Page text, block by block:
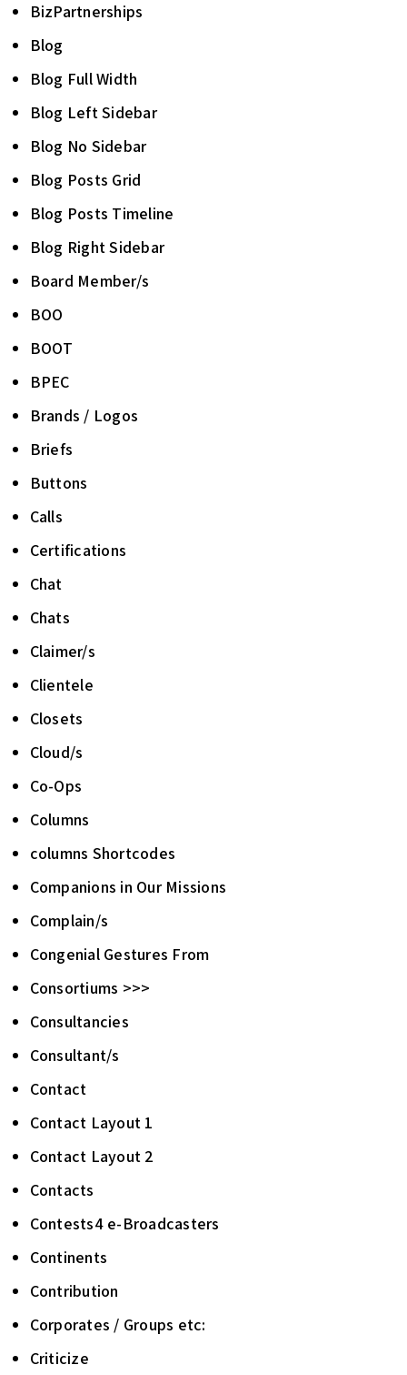
BizPartnerships
Blog
Blog Full Width
Blog Left Sidebar
Blog No Sidebar
Blog Posts Grid
Blog Posts Timeline
Blog Right Sidebar
Board Member/s
BOO
BOOT
BPEC
Brands / Logos
Briefs
Buttons
Calls
Certifications
Chat
Chats
Claimer/s
Clientele
Closets
Cloud/s
Co-Ops
Columns
columns Shortcodes
Companions in Our Missions
Complain/s
Congenial Gestures From
Consortiums >>>
Consultancies
Consultant/s
Contact
Contact Layout 1
Contact Layout 2
Contacts
Contests4 e-Broadcasters
Continents
Contribution
Corporates / Groups etc:
Criticize